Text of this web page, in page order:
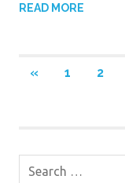
READ MORE
Posts
« PREVIOUS
1 2